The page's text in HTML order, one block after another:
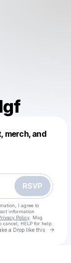
merch, and
RSVP
I agree to
information
Policy . Msg
cancel, HELP for help.
a Drop like this Go